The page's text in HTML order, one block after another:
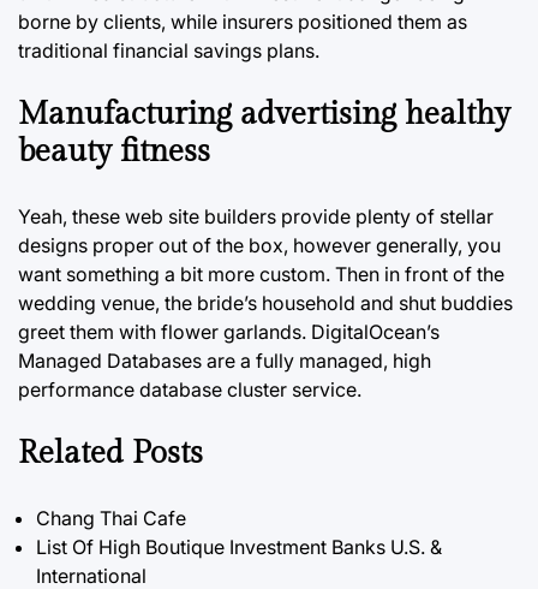
borne by clients, while insurers positioned them as
traditional financial savings plans.
Manufacturing advertising healthy
beauty fitness
Yeah, these web site builders provide plenty of stellar
designs proper out of the box, however generally, you
want something a bit more custom. Then in front of the
wedding venue, the bride’s household and shut buddies
greet them with flower garlands. DigitalOcean’s
Managed Databases are a fully managed, high
performance database cluster service.
Related Posts
Chang Thai Cafe
List Of High Boutique Investment Banks U.S. &
International